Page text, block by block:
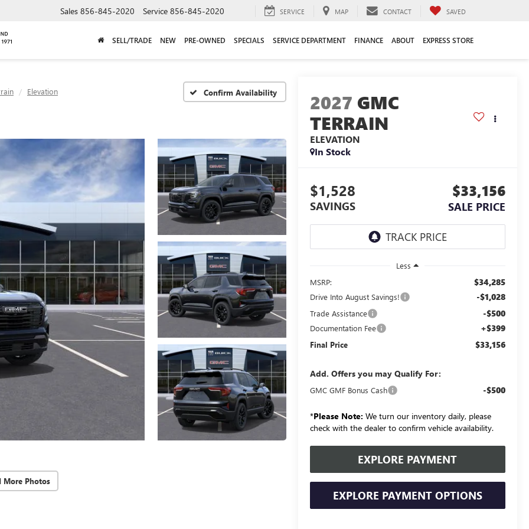
Sales 856-845-2020 Service 856-845-2020 SERVICE MAP CONTACT SAVED
SELL/TRADE NEW PRE-OWNED SPECIALS SERVICE DEPARTMENT FINANCE ABOUT EXPRESS STORE
Elevation Confirm Availability
More Photos
2027 GMC
TERRAIN
ELEVATION
In Stock
$1,528
SAVINGS
$33,156
SALE PRICE
Less
MSRP:
$34,285
Drive Into August Savings! -$1,028
Trade Assistance -$500
Documentation Fee +$399
Final Price $33,156
Add. Offers you may Qualify For:
GMC GMF Bonus Cash -$500
*Please Note: We turn our inventory daily, please
check with the dealer to confirm vehicle availability.
EXPLORE PAYMENT
EXPLORE PAYMENT OPTIONS